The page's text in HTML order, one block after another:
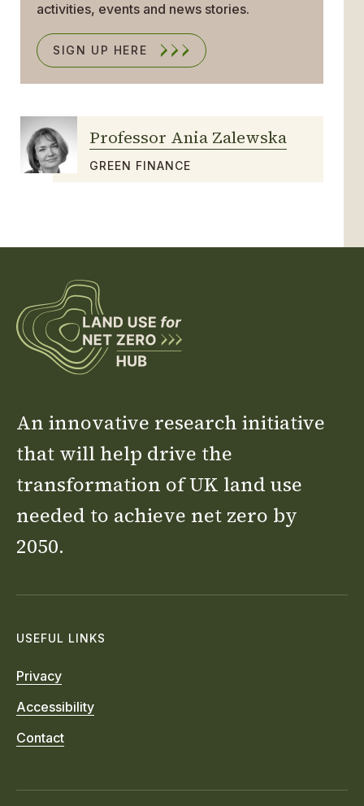
activities, events and news stories.
SIGN UP HERE
Professor Ania Zalewska
GREEN FINANCE
An innovative research initiative
that will help drive the
transformation of UK land use
needed to achieve net zero by
2050.
USEFUL LINKS
Privacy
Accessibility
Contact